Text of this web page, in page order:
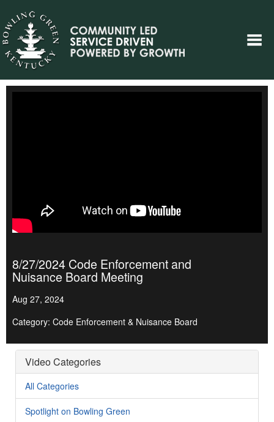
8/27/2024 Code Enforcement and
Nuisance Board Meeting
Aug 27, 2024
Category: Code Enforcement & Nuisance Board
Video Categories
All Categories
Spotlight on Bowling Green